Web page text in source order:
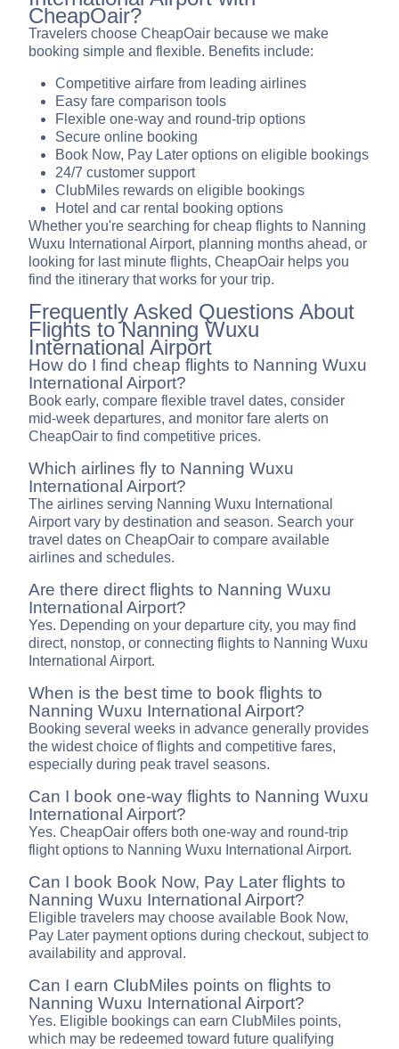
CheapOair?
Travelers choose CheapOair because we make
booking simple and flexible. Benefits include:
Competitive airfare from leading airlines
Easy fare comparison tools
Flexible one-way and round-trip options
Secure online booking
Book Now, Pay Later options on eligible bookings
24/7 customer support
ClubMiles rewards on eligible bookings
Hotel and car rental booking options
Whether you're searching for cheap flights to Nanning
Wuxu International Airport, planning months ahead, or
looking for last minute flights, CheapOair helps you
find the itinerary that works for your trip.
Frequently Asked Questions About
Flights to Nanning Wuxu
International Airport
How do I find cheap flights to Nanning Wuxu
International Airport?
Book early, compare flexible travel dates, consider
mid-week departures, and monitor fare alerts on
CheapOair to find competitive prices.
Which airlines fly to Nanning Wuxu
International Airport?
The airlines serving Nanning Wuxu International
Airport vary by destination and season. Search your
travel dates on CheapOair to compare available
airlines and schedules.
Are there direct flights to Nanning Wuxu
International Airport?
Yes. Depending on your departure city, you may find
direct, nonstop, or connecting flights to Nanning Wuxu
International Airport.
When is the best time to book flights to
Nanning Wuxu International Airport?
Booking several weeks in advance generally provides
the widest choice of flights and competitive fares,
especially during peak travel seasons.
Can I book one-way flights to Nanning Wuxu
International Airport?
Yes. CheapOair offers both one-way and round-trip
flight options to Nanning Wuxu International Airport.
Can I book Book Now, Pay Later flights to
Nanning Wuxu International Airport?
Eligible travelers may choose available Book Now,
Pay Later payment options during checkout, subject to
availability and approval.
Can I earn ClubMiles points on flights to
Nanning Wuxu International Airport?
Yes. Eligible bookings can earn ClubMiles points,
which may be redeemed toward future qualifying